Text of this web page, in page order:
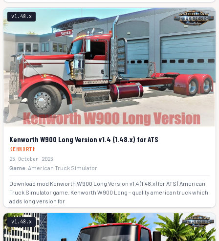
+3
v1.48.x
Kenworth W900 Long Version v1.4 (1.48.x) for ATS
KENWORTH
25 October 2023
Game: American Truck Simulator
Download mod Kenworth W900 Long Version v1.4 (1.48.x) for ATS | American
Truck Simulator game. Kenworth W900 Long - quality american truck which
adds long version for
+5
v1.48.x